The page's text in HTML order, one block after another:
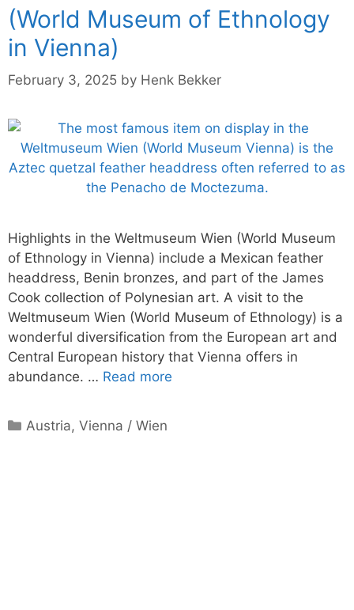
(World Museum of Ethnology
in Vienna)
February 3, 2025 by Henk Bekker
Highlights in the Weltmuseum Wien (World Museum
of Ethnology in Vienna) include a Mexican feather
headdress, Benin bronzes, and part of the James
Cook collection of Polynesian art. A visit to the
Weltmuseum Wien (World Museum of Ethnology) is a
wonderful diversification from the European art and
Central European history that Vienna offers in
abundance. … Read more
Categories
Austria,Vienna / Wien